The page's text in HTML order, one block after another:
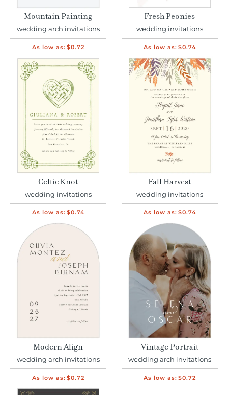
Mountain Painting
wedding arch invitations
As low as: $0.72
Fresh Peonies
wedding invitations
As low as: $0.74
Celtic Knot
wedding invitations
As low as: $0.74
Fall Harvest
wedding invitations
As low as: $0.74
Modern Align
wedding arch invitations
As low as: $0.72
Vintage Portrait
wedding arch invitations
As low as: $0.72